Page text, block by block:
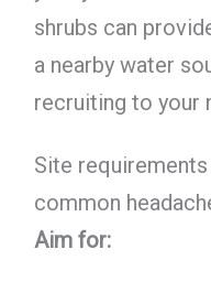
shrubs can
a nearby water
recruiting to your
Site
common
Aim for: